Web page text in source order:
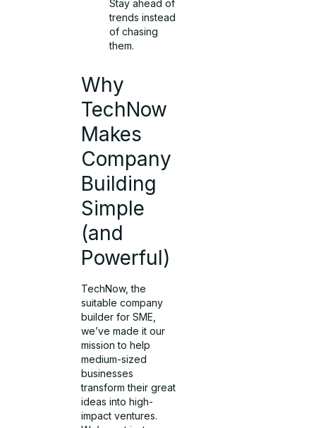
Stay ahead of
trends instead
of chasing
them.
Why
TechNow
Makes
Company
Building
Simple
(and
Powerful)
TechNow, the
suitable company
builder for SME,
we’ve made it our
mission to help
medium-sized
businesses
transform their great
ideas into high-
impact ventures.